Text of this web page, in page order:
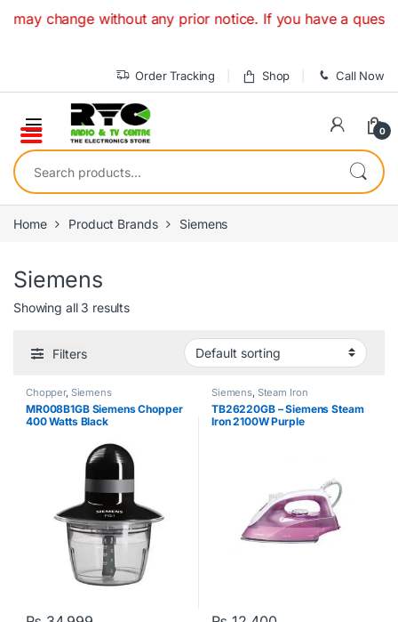
change without any prior notice. If you have a
Order Tracking Shop Call Now
0
Search for:
Home Product Brands Siemens
Siemens
Showing all 3 results
Filters
Chopper, Siemens
MR008B1GB Siemens Chopper
400 Watts Black
Siemens, Steam Iron
TB26220GB – Siemens Steam
Iron 2100W Purple